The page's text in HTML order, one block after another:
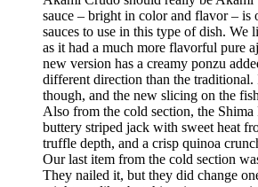
sauce – bright in color and flavor – is
sauces to use in this type of dish. We
as it had a much more flavorful pure
new version has a creamy ponzu
different direction than the traditional.
though, and the new slicing on the
Also from the cold section, the
buttery striped jack with sweet heat
truffle depth, and a crisp quinoa
Our last item from the cold section
They nailed it, but they did change